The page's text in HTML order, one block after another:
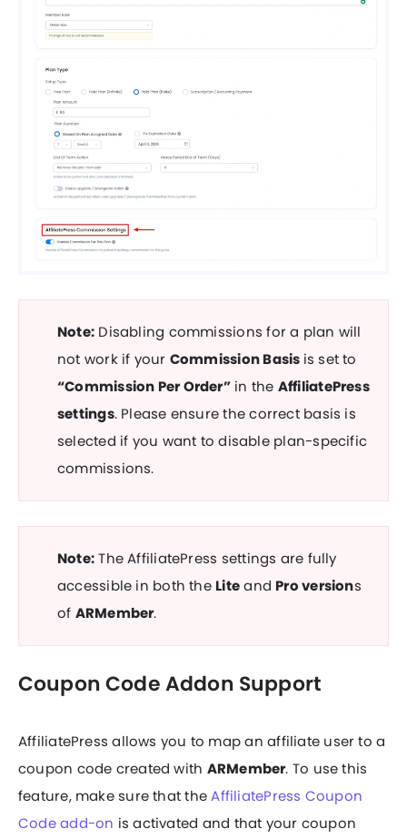
Note: Disabling commissions for a plan will
not work if your Commission Basis is set to
“Commission Per Order”in the AffiliatePress
settings. Please ensure the correct basis is
selected if you want to disable plan-specific
commissions.
Note:TheAffiliatePress settings are fully
accessible in both the Liteand Pro versions
of ARMember.
Coupon Code Addon Support
AffiliatePress allows you to map an affiliate user to a
coupon code created with ARMember. To use this
feature, make sure that theAffiliatePress Coupon
Code add-on is activated and that your coupon